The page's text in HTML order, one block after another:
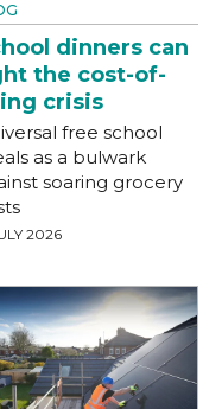
dinners can
the cost-of-
crisis
free school
as a bulwark
soaring grocery
2026